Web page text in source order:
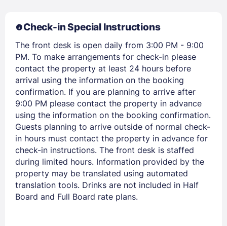
Stay Signed In Lost Password ?
Members get lower prices when signed in
Check-in Special Instructions
The front desk is open daily from 3:00 PM - 9:00
PM. To make arrangements for check-in please
contact the property at least 24 hours before
arrival using the information on the booking
confirmation. If you are planning to arrive after
9:00 PM please contact the property in advance
using the information on the booking confirmation.
Guests planning to arrive outside of normal check-
in hours must contact the property in advance for
check-in instructions. The front desk is staffed
during limited hours. Information provided by the
property may be translated using automated
translation tools. Drinks are not included in Half
Board and Full Board rate plans.